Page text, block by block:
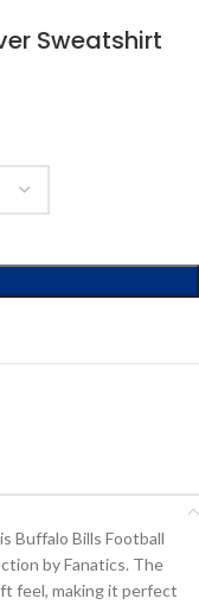
Sweatshirt
Buffalo Bills Football
by Fanatics. The
feel, making it perfect